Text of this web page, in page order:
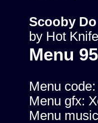
Scooby
by Hot Knife
Menu
Menu
Menu gfx:
Menu